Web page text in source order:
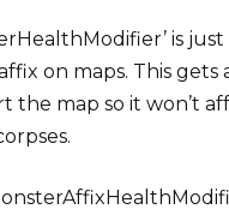
is
on maps. This gets
the map so it won’t